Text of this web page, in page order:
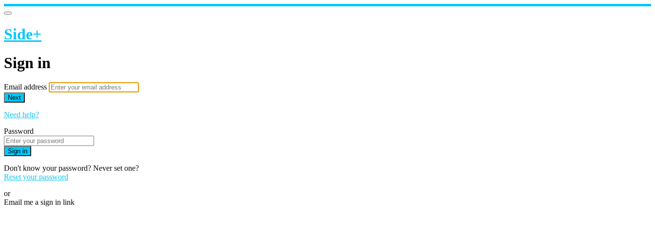
Side+
Sign in
Email address
Next
Need help?
Password
Sign in
Don't know your password? Never set one?
Reset your password
or
Email me a sign in link